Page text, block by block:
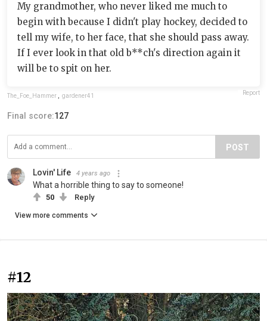
My grandmother, who never liked me much to
begin with because I didn't play hockey, decided to
tell my wife, to her face, that she should pass away.
If I ever look in that old b**ch's direction again it
will be to spit on her.
The_Foe_Hammer gardener41 Report
Final score:127
POST
Lovin' Life 4 years ago
What a horrible thing to say to someone!
50 Reply
View more comments
#12